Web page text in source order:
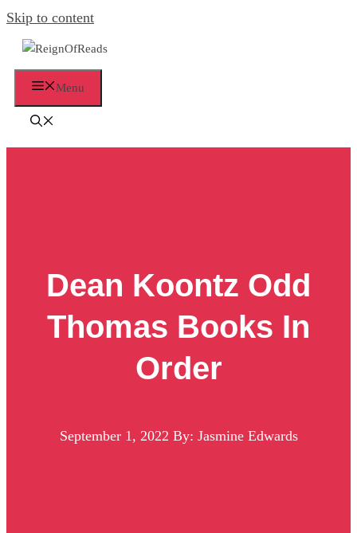
Skip to content
Menu
Dean Koontz Odd
Thomas Books In
Order
September 1, 2022 By: Jasmine Edwards